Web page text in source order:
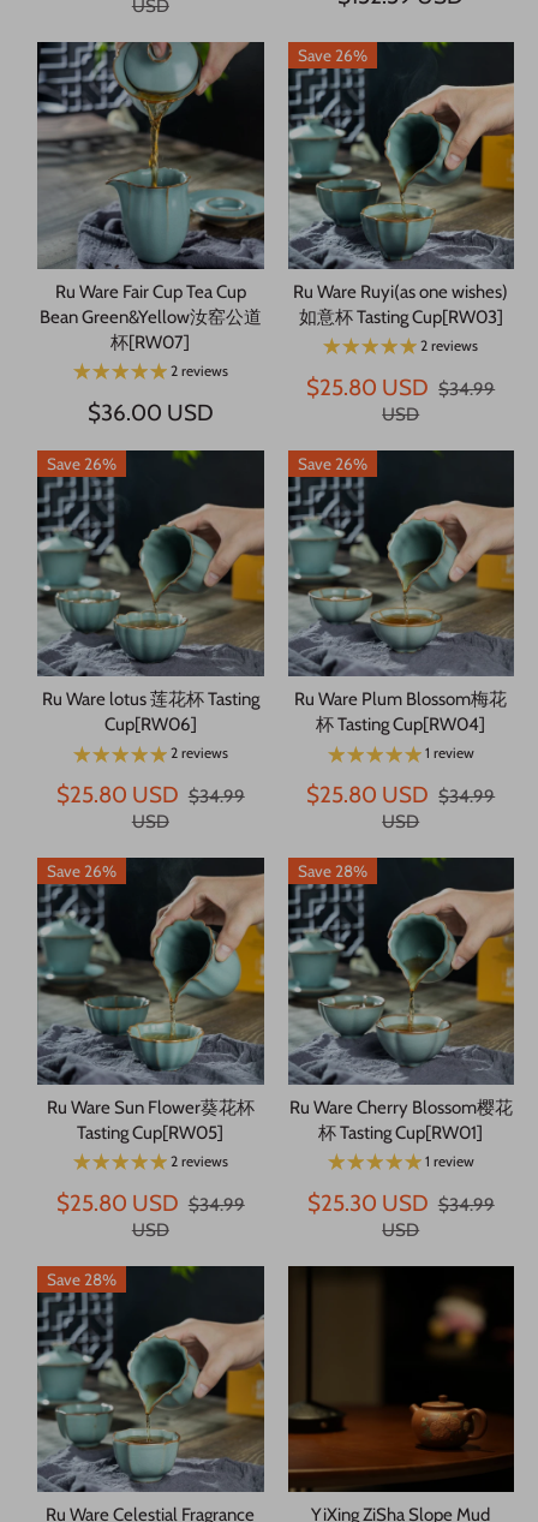
USD
Ru Ware Fair Cup Tea Cup
Bean Green&Yellow汝窑公道
杯[RW07]
2 reviews
$36.00 USD
Save 26%
Ru Ware Ruyi(as one wishes)
如意杯 Tasting Cup[RW03]
2 reviews
$25.80 USD $34.99
USD
Save 26%
Ru Ware lotus 莲花杯 Tasting
Cup[RW06]
2 reviews
$25.80 USD $34.99
USD
Save 26%
Ru Ware Plum Blossom梅花
杯 Tasting Cup[RW04]
1 review
$25.80 USD $34.99
USD
Save 26%
Ru Ware Sun Flower葵花杯
Tasting Cup[RW05]
2 reviews
$25.80 USD $34.99
USD
Save 28%
Ru Ware Cherry Blossom樱花
杯 Tasting Cup[RW01]
1 review
$25.30 USD $34.99
USD
Save 28%
Ru Ware Celestial Fragrance YiXing ZiSha Slope Mud